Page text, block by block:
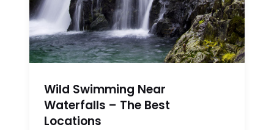
Wild Swimming Near
Waterfalls – The Best
Locations